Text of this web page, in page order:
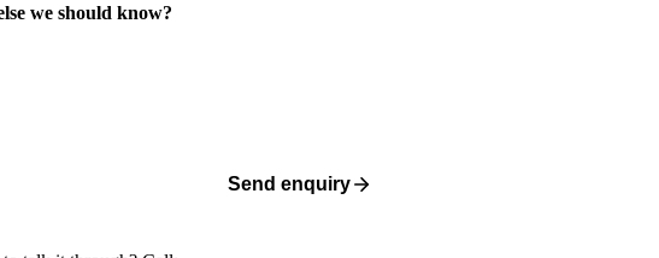
we should know?
Send enquiry